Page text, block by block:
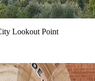
Lookout Point